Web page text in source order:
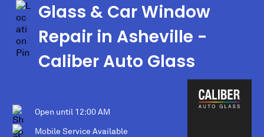
Glass & Car Window
Repair in Asheville -
Caliber Auto Glass
Open until 12:00 AM
Mobile Service Available